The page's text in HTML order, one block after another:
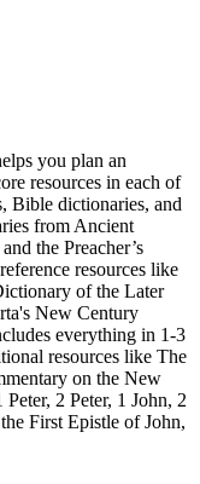
you plan an
resources in each of
Bible dictionaries, and
from Ancient
the Preacher’s
resources like
of the Later
New Century
everything in 1-3
resources like The
on the New
2 Peter, 1 John, 2
First Epistle of John,